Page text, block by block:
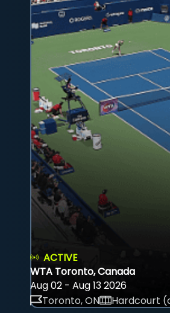
ACTIVE
WTA Toronto, Canada
Aug 02 - Aug 13 2026
Toronto, ON
Hardcourt